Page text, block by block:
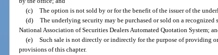
(c)
The option is not sold by or for the benefit of the issuer of the
(d)
The underlying security may be purchased or sold on a recognized
National Association of Securities Dealers Automated Quotation System;
(e)
Such sale is not directly or indirectly for the purpose of providing
provisions of this chapter.